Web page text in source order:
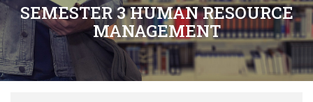
SEMESTER 3 HUMAN RESOURCE
MANAGEMENT